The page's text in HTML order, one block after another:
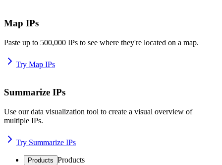
Map IPs
Paste up to 500,000 IPs to see where they're located on a map.
Try Map IPs
Summarize IPs
Use our data visualization tool to create a visual overview of
multiple IPs.
Try Summarize IPs
Products Products